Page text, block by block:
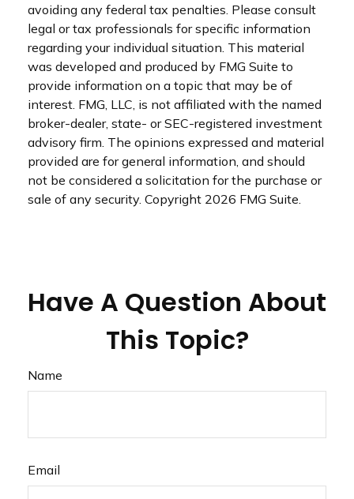
avoiding any federal tax penalties. Please consult
legal or tax professionals for specific information
regarding your individual situation. This material
was developed and produced by FMG Suite to
provide information on a topic that may be of
interest. FMG, LLC, is not affiliated with the named
broker-dealer, state- or SEC-registered investment
advisory firm. The opinions expressed and material
provided are for general information, and should
not be considered a solicitation for the purchase or
sale of any security. Copyright 2026 FMG Suite.
Have A Question About
This Topic?
Name
Email